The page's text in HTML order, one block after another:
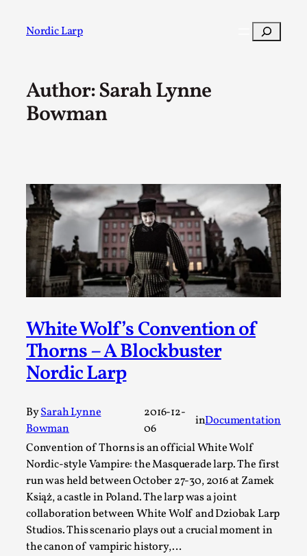
Nordic Larp Search
Author: Sarah Lynne
Bowman
White Wolf’s Convention of
Thorns – A Blockbuster
Nordic Larp
BySarah Lynne
Bowman
2016-12-
06
inDocumentation
Convention of Thorns is an official White Wolf
Nordic-style Vampire: the Masquerade larp. The first
run was held between October 27-30, 2016 at Zamek
Książ, a castle in Poland. The larp was a joint
collaboration between White Wolf and Dziobak Larp
Studios. This scenario plays out a crucial moment in
the canon of vampiric history,…
Post Filter
A Transformative Journey of a Character in
Larp
By Ashley Perryman2026-07-22
Documentation,
Content advisory: Spoilers, witnessing suicide, trauma
recovery Introduction This character jo...
Read More...